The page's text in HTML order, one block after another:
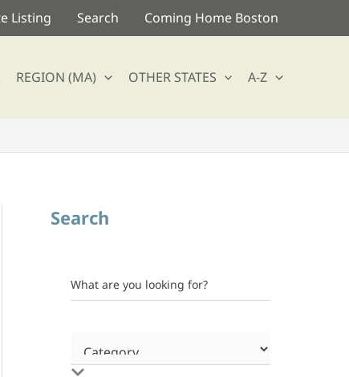
Listing Search Coming Home Boston
REGION (MA) OTHER STATES A-Z
Search
What are you looking for?